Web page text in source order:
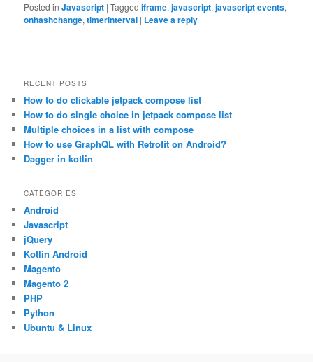
Posted in Javascript |Tagged iframe,javascript,javascript events,
onhashchange,timerinterval | Leave a reply
RECENT POSTS
How to do clickable jetpack compose list
How to do single choice in jetpack compose list
Multiple choices in a list with compose
How to use GraphQL with Retrofit on Android?
Dagger in kotlin
CATEGORIES
Android
Javascript
jQuery
Kotlin Android
Magento
Magento 2
PHP
Python
Ubuntu & Linux